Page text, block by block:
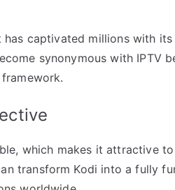
captivated millions with
synonymous with IPTV
which makes it attractive
transform Kodi into a fully